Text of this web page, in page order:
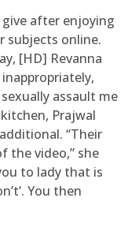
after enjoying
subjects online.
[HD] Revanna
assault me
Prajwal
“Their
the video,” she
to lady that is
You then